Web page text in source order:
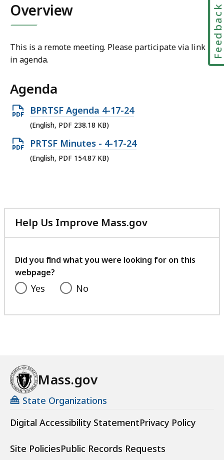
Overview
This is a remote meeting. Please participate via link
in agenda.
Agenda
Open
PDF
file,
238.18
KB,
BPRTSF Agenda 4-17-24
(English, PDF 238.18 KB)
Open
PDF
PRTSF Minutes - 4-17-24
(English, PDF 154.87 KB)
Help Us Improve Mass.gov
with
feedback
Did you find what you were looking for on this
webpage?
Yes No
Mass.gov
State Organizations
Digital Accessibility StatementPrivacy Policy
Site PoliciesPublic Records Requests
Feedback